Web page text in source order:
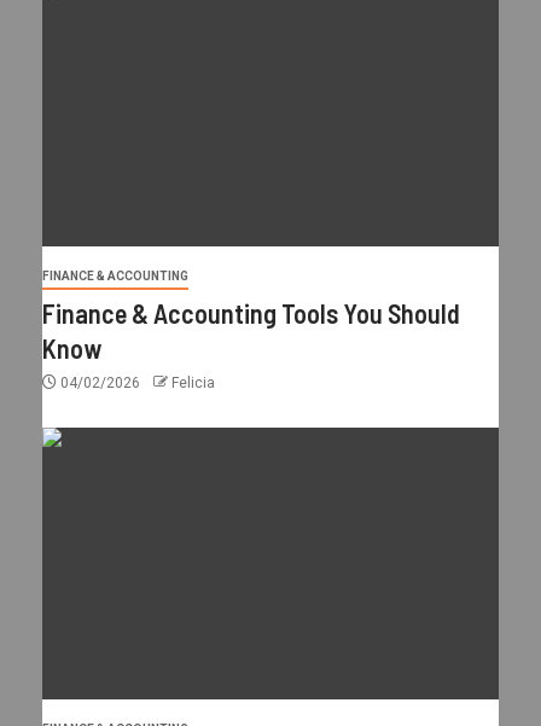
FINANCE & ACCOUNTING
Finance & Accounting Tools You Should
Know
04/02/2026 Felicia